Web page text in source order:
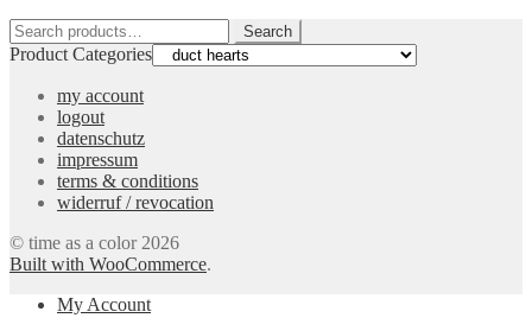
Search
for:
Search
Product Categories
my account
logout
datenschutz
impressum
terms & conditions
widerruf / revocation
© time as a color 2026
Built with WooCommerce.
My Account